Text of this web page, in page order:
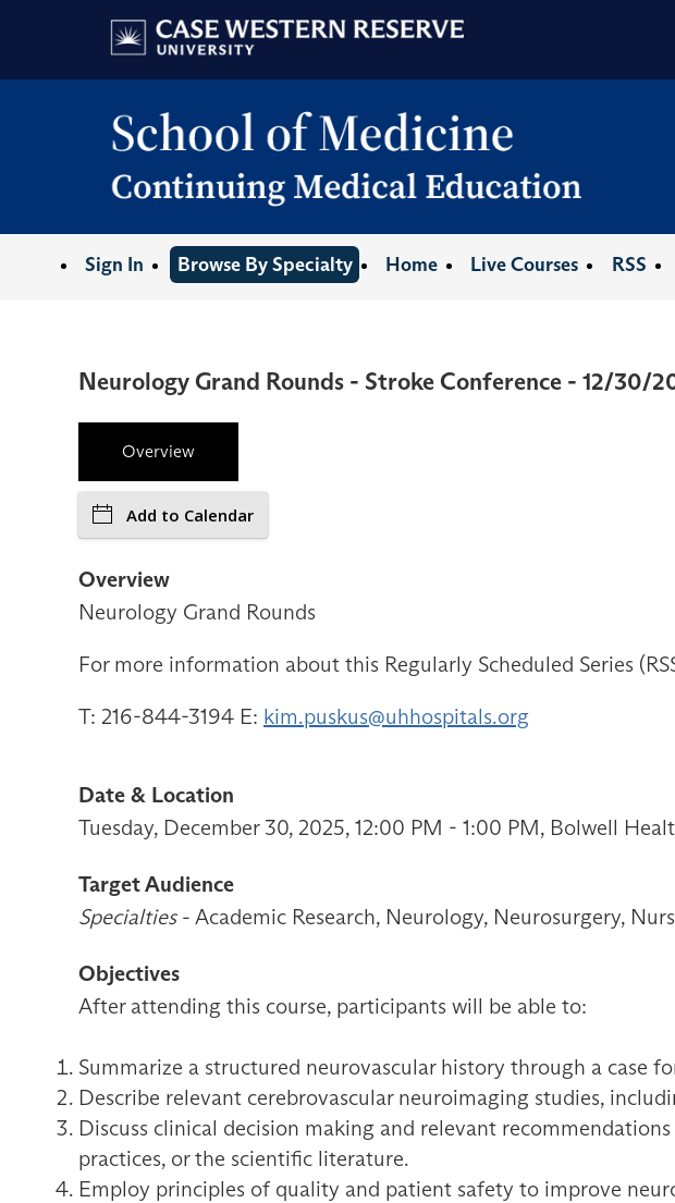
Sign In Browse By Specialty Home Live Courses RSS
Neurology Grand Rounds - Stroke Conference - 12/30/
Overview
Add to Calendar
Overview
Neurology Grand Rounds
For more information about this Regularly Scheduled Series
T: 216-844-3194 E: kim.puskus@uhhospitals.org
Date & Location
Tuesday, December 30, 2025, 12:00 PM - 1:00 PM, Bolwell
Target Audience
Specialties- Academic Research, Neurology, Neurosurgery,
Objectives
After attending this course, participants will be able to:
Summarize a structured neurovascular history through a case
Describe relevant cerebrovascular neuroimaging studies,
Discuss clinical decision making and relevant
practices, or the scientific literature.
Employ principles of quality and patient safety to improve